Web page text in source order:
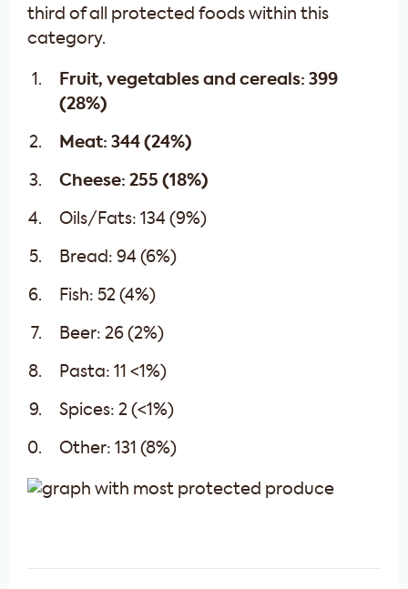
third of all protected foods within this
category.
Fruit, vegetables and cereals: 399
(28%)
Meat: 344 (24%)
Cheese: 255 (18%)
Oils/Fats: 134 (9%)
Bread: 94 (6%)
Fish: 52 (4%)
Beer: 26 (2%)
Pasta: 11 <1%)
Spices: 2 (<1%)
Other: 131 (8%)